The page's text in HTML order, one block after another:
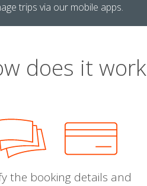
trips via our mobile apps.
does it work
the booking details and